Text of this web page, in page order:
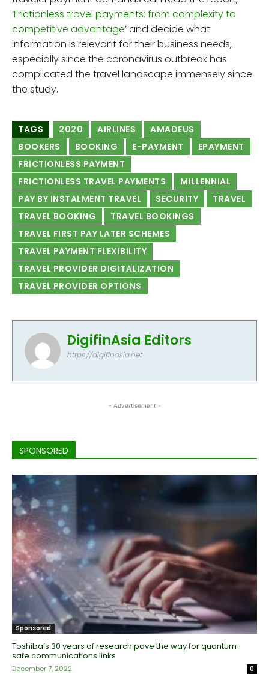
‘Frictionless travel payments: from complexity to
competitive advantage’ and decide what
information is relevant for their business needs,
especially since the coronavirus outbreak has
complicated the travel landscape immensely since
the study.
TAGS 2020 AIRLINES
AMADEUS
BOOKERS
BOOKING E-PAYMENT
EPAYMENT
FRICTIONLESS PAYMENT
FRICTIONLESS TRAVEL PAYMENTS
MILLENNIAL
PAY BY INSTALMENT TRAVEL
SECURITY
TRAVEL
TRAVEL BOOKING
TRAVEL BOOKINGS
TRAVEL FIRST PAY LATER SCHEMES
TRAVEL PAYMENT FLEXIBILITY
TRAVEL PROVIDER DIGITALIZATION
TRAVEL PROVIDER OPTIONS
DigifinAsia Editors
https://digifinasia.net
- Advertisement -
SPONSORED
Sponsored
Toshiba’s 30 years of research pave the way for quantum-
safe communications links
December 7, 2022 0